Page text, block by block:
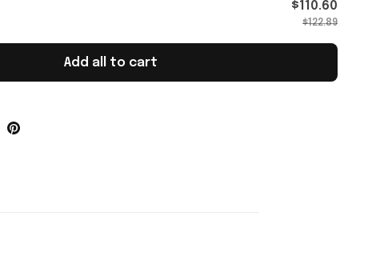
$110.60
$122.89
Add all to cart